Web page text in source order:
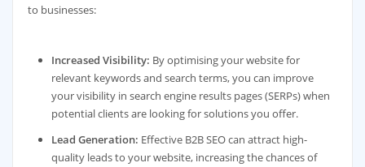
to businesses:
Increased Visibility: By optimising your website for
relevant keywords and search terms, you can improve
your visibility in search engine results pages (SERPs) when
potential clients are looking for solutions you offer.
Lead Generation: Effective B2B SEO can attract high-
quality leads to your website, increasing the chances of